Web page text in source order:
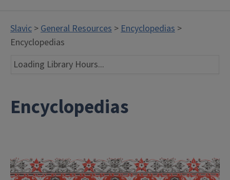
Slavic >General Resources >Encyclopedias >
Encyclopedias
Loading Library Hours...
Encyclopedias